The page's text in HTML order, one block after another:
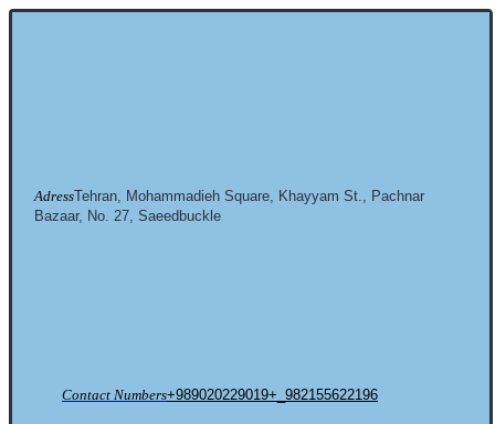
AdressTehran, Mohammadieh Square, Khayyam St., Pachnar
Bazaar, No. 27, Saeedbuckle
Contact Numbers+989020229019+_982155622196